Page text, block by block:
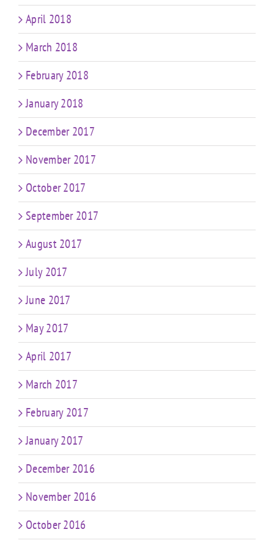
April 2018
March 2018
February 2018
January 2018
December 2017
November 2017
October 2017
September 2017
August 2017
July 2017
June 2017
May 2017
April 2017
March 2017
February 2017
January 2017
December 2016
November 2016
October 2016